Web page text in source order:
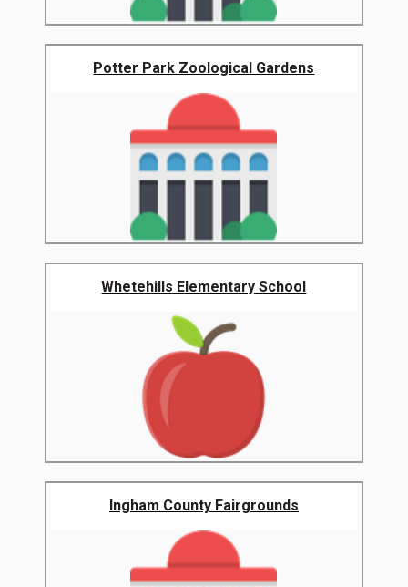
Potter Park Zoological Gardens
Whetehills Elementary School
Ingham County Fairgrounds